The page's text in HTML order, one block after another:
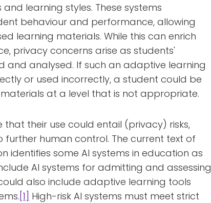
learning styles. These systems
behaviour and performance, allowing
learning materials. While this can enrich
privacy concerns arise as students'
and analysed. If such an adaptive learning
or used incorrectly, a student could be
at a level that is not appropriate.
that their use could entail (privacy) risks,
further human control. The current text of
identifies some AI systems in education as
AI systems for admitting and assessing
also include adaptive learning tools
[1] High-risk AI systems must meet strict